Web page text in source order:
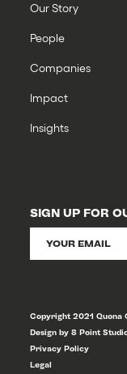
Our Story
People
Companies
Impact
Insights
SIGN UP FOR
Copyright 2021 Quona
Design by 8 Point
Privacy Policy
Legal